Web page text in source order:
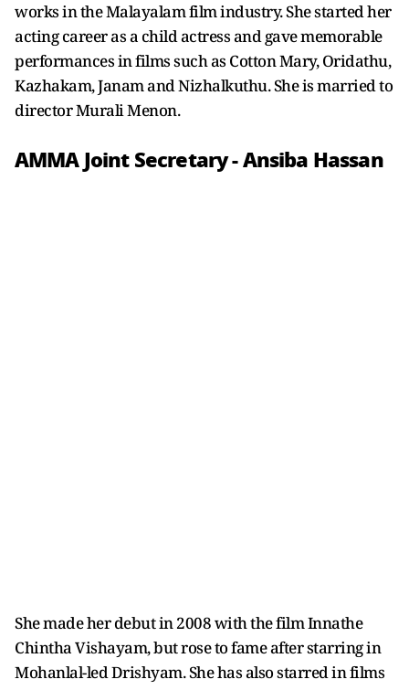
works in the Malayalam film industry. She started her
acting career as a child actress and gave memorable
performances in films such as Cotton Mary, Oridathu,
Kazhakam, Janam and Nizhalkuthu. She is married to
director Murali Menon.
AMMA Joint Secretary - Ansiba Hassan
She made her debut in 2008 with the film Innathe
Chintha Vishayam, but rose to fame after starring in
Mohanlal-led Drishyam. She has also starred in films